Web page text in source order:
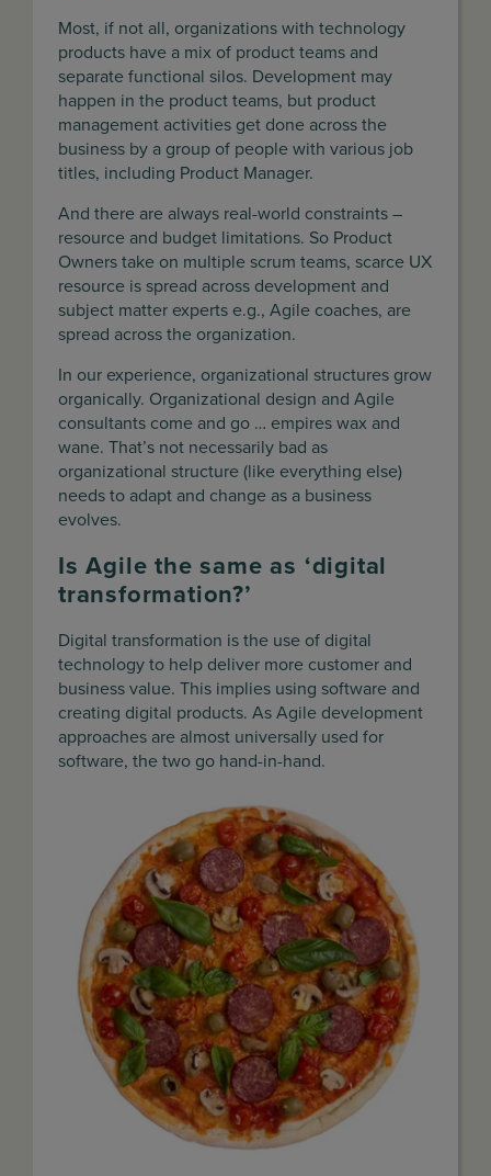
Most, if not all, organizations with technology
products have a mix of product teams and
separate functional silos. Development may
happen in the product teams, but product
management activities get done across the
business by a group of people with various job
titles, including Product Manager.
And there are always real-world constraints –
resource and budget limitations. So Product
Owners take on multiple scrum teams, scarce UX
resource is spread across development and
subject matter experts e.g., Agile coaches, are
spread across the organization.
In our experience, organizational structures grow
organically. Organizational design and Agile
consultants come and go … empires wax and
wane. That’s not necessarily bad as
organizational structure (like everything else)
needs to adapt and change as a business
evolves.
Is Agile the same as ‘digital
transformation?’
Digital transformation is the use of digital
technology to help deliver more customer and
business value. This implies using software and
creating digital products. As Agile development
approaches are almost universally used for
software, the two go hand-in-hand.